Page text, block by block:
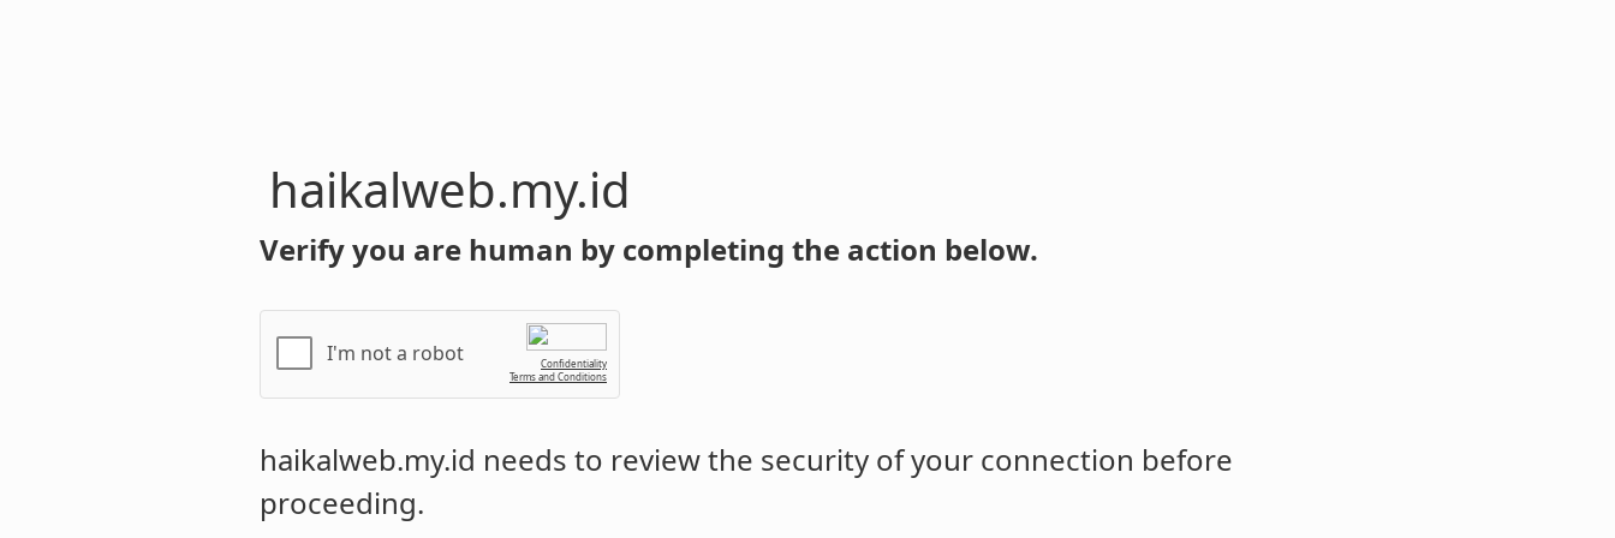
haikalweb.my.id
Verify you are human by completing the action below.
I'm not a robot
Confidentiality
Terms and Conditions
haikalweb.my.id needs to review the security of your connection before
proceeding.